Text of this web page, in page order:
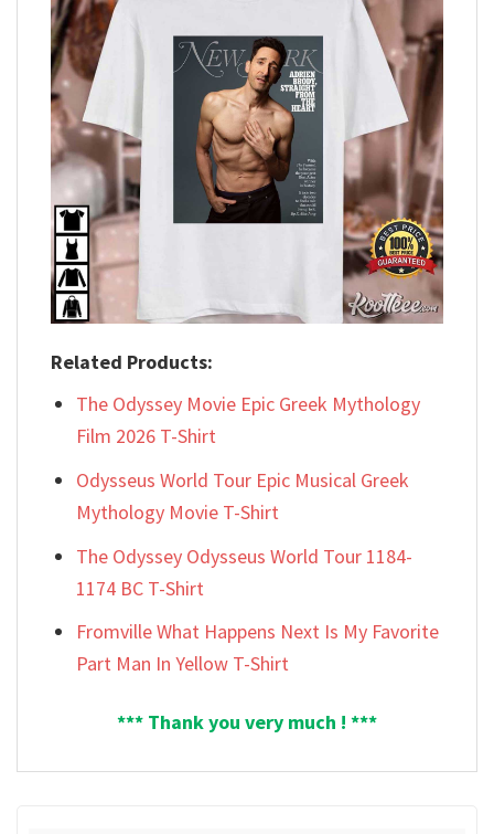
Related Products:
The Odyssey Movie Epic Greek Mythology
Film 2026 T-Shirt
Odysseus World Tour Epic Musical Greek
Mythology Movie T-Shirt
The Odyssey Odysseus World Tour 1184-
1174 BC T-Shirt
Fromville What Happens Next Is My Favorite
Part Man In Yellow T-Shirt
*** Thank you very much ! ***